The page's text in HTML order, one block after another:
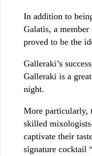
In addition to
Galatis, a
proved to be the
Galleraki’s
Galleraki is a
night.
More particularly,
skilled
captivate their
signature cocktail